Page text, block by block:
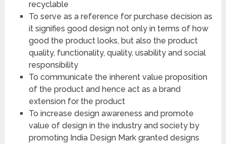
recyclable
To serve as a reference for purchase decision as
it signifies good design not only in terms of how
good the product looks, but also the product
quality, functionality, quality, usability and social
responsibility
To communicate the inherent value proposition
of the product and hence act as a brand
extension for the product
To increase design awareness and promote
value of design in the industry and society by
promoting India Design Mark granted designs